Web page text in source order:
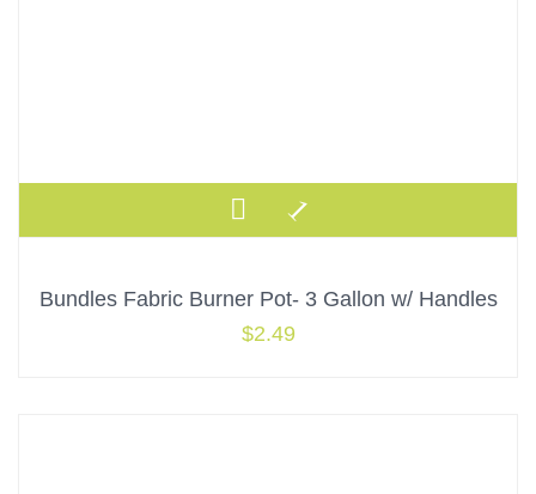
Bundles Fabric Burner Pot- 3 Gallon w/ Handles
$2.49